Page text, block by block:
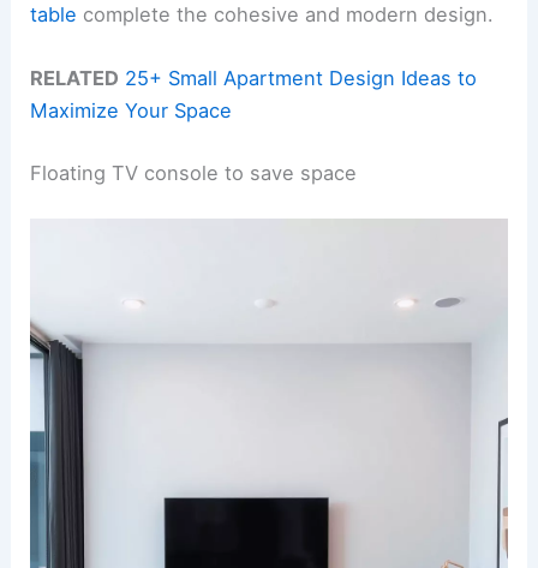
table complete the cohesive and modern design.
RELATED 25+ Small Apartment Design Ideas to
Maximize Your Space
Floating TV console to save space